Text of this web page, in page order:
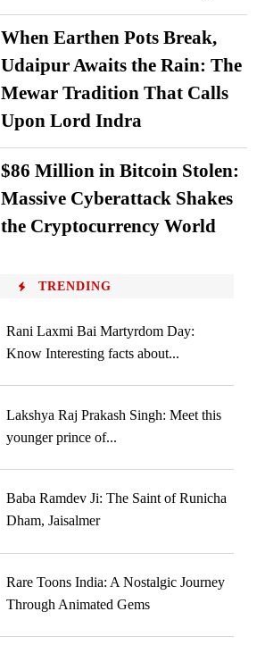
When Earthen Pots Break,
Udaipur Awaits the Rain: The
Mewar Tradition That Calls
Upon Lord Indra
$86 Million in Bitcoin Stolen:
Massive Cyberattack Shakes
the Cryptocurrency World
TRENDING
Rani Laxmi Bai Martyrdom Day:
Know Interesting facts about...
Lakshya Raj Prakash Singh: Meet this
younger prince of...
Baba Ramdev Ji: The Saint of Runicha
Dham, Jaisalmer
Rare Toons India: A Nostalgic Journey
Through Animated Gems